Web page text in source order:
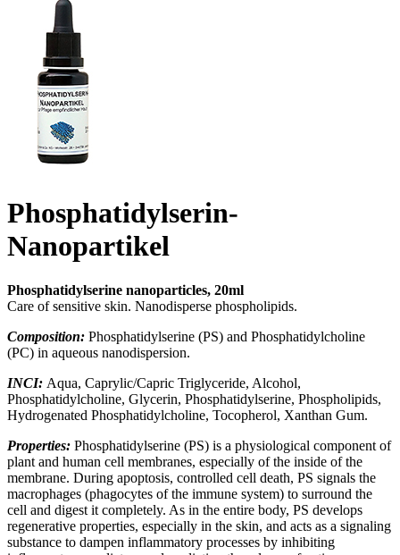
Phosphatidylserin-
Nanopartikel
Phosphatidylserine nanoparticles, 20ml
Care of sensitive skin. Nanodisperse phospholipids.
Composition: Phosphatidylserine (PS) and Phosphatidylcholine
(PC) in aqueous nanodispersion.
INCI: Aqua, Caprylic/Capric Triglyceride, Alcohol,
Phosphatidylcholine, Glycerin, Phosphatidylserine, Phospholipids,
Hydrogenated Phosphatidylcholine, Tocopherol, Xanthan Gum.
Properties: Phosphatidylserine (PS) is a physiological component of
plant and human cell membranes, especially of the inside of the
membrane. During apoptosis, controlled cell death, PS signals the
macrophages (phagocytes of the immune system) to surround the
cell and digest it completely. As in the entire body, PS develops
regenerative properties, especially in the skin, and acts as a signaling
substance to dampen inflammatory processes by inhibiting